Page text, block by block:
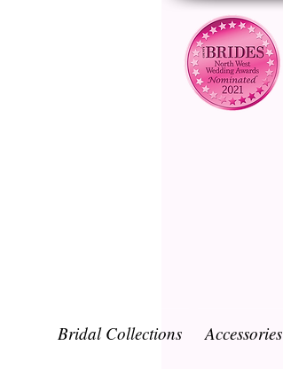
Bridal Collections Accessories